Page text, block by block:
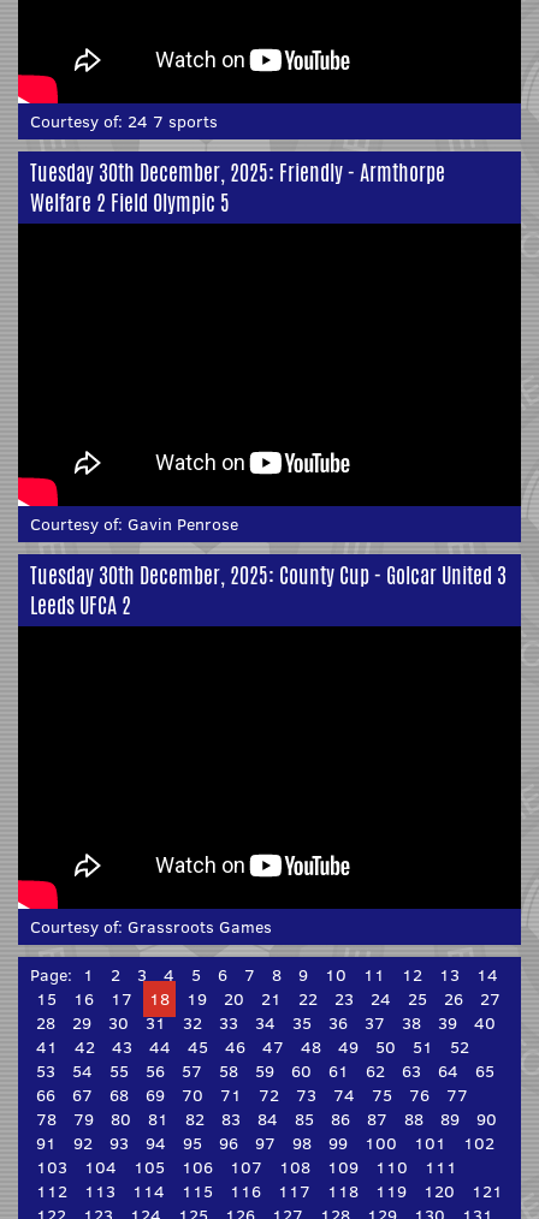
Courtesy of: 24 7 sports
Tuesday 30th December, 2025: Friendly - Armthorpe
Welfare 2 Field Olympic 5
Courtesy of: Gavin Penrose
Tuesday 30th December, 2025: County Cup - Golcar United 3
Leeds UFCA 2
Courtesy of: Grassroots Games
Page: 1 2 3 4 5 6 7 8 9 10 11 12 13
14
15
16 17 18 19 20 21 22 23 24 25 26
27
28
29 30 31 32 33 34 35 36 37 38 39
40
41
42 43 44 45 46 47 48 49 50 51
52
53
54 55 56 57 58 59 60 61 62 63 64
65
66
67 68 69 70 71 72 73 74 75 76
77
78
79 80 81 82 83 84 85 86 87 88 89
90
91
92 93 94 95 96 97 98 99 100 101
102
103
104 105 106 107 108 109 110
111
112
113 114 115 116 117 118 119 120
121